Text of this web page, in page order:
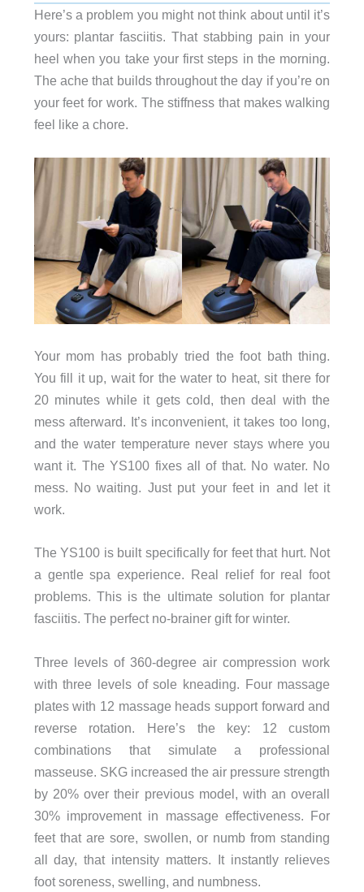
Here’s a problem you might not think about until it’s
yours: plantar fasciitis. That stabbing pain in your
heel when you take your first steps in the morning.
The ache that builds throughout the day if you’re on
your feet for work. The stiffness that makes walking
feel like a chore.
Your mom has probably tried the foot bath thing.
You fill it up, wait for the water to heat, sit there for
20 minutes while it gets cold, then deal with the
mess afterward. It’s inconvenient, it takes too long,
and the water temperature never stays where you
want it. The YS100 fixes all of that. No water. No
mess. No waiting. Just put your feet in and let it
work.
The YS100 is built specifically for feet that hurt. Not
a gentle spa experience. Real relief for real foot
problems. This is the ultimate solution for plantar
fasciitis. The perfect no-brainer gift for winter.
Three levels of 360-degree air compression work
with three levels of sole kneading. Four massage
plates with 12 massage heads support forward and
reverse rotation. Here’s the key: 12 custom
combinations that simulate a professional
masseuse. SKG increased the air pressure strength
by 20% over their previous model, with an overall
30% improvement in massage effectiveness. For
feet that are sore, swollen, or numb from standing
all day, that intensity matters. It instantly relieves
foot soreness, swelling, and numbness.